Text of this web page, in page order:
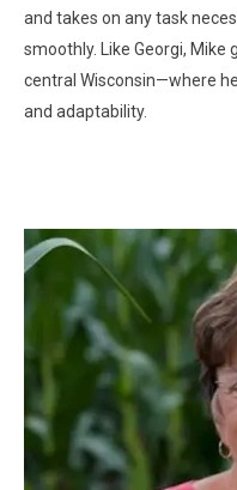
and takes on any task
smoothly. Like Georgi,
central Wisconsin—where
and adaptability.